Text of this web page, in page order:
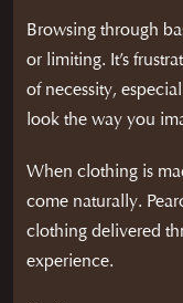
Browsing through
or limiting. It’s
of necessity,
look the way you
When clothing is
come naturally.
clothing delivered
experience.